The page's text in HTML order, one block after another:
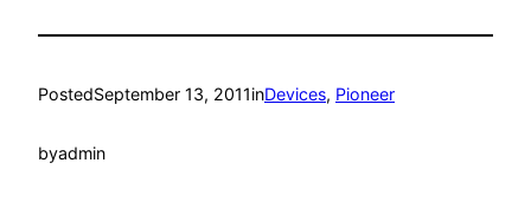
PostedSeptember 13, 2011inDevices, Pioneer
byadmin